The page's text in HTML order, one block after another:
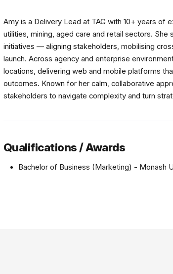
Amy is a Delivery Lead at TAG with 10+ years of
utilities, mining, aged care and retail sectors.
initiatives — aligning stakeholders, mobilising
launch. Across agency and enterprise
locations, delivering web and mobile platforms
outcomes. Known for her calm, collaborative
stakeholders to navigate complexity and turn
Qualifications / Awards
Bachelor of Business (Marketing) - Monash